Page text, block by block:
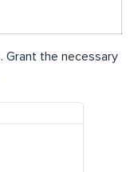
Grant the necessary